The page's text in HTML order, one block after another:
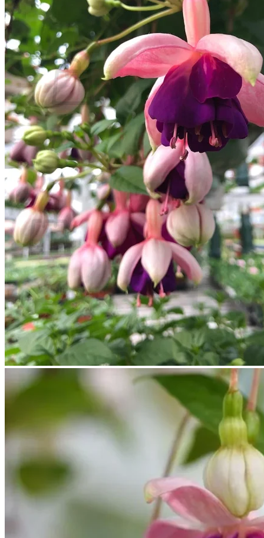
Contact
Search
for:
Cart /$0.00
No products in the cart.
Return to shop
Search
for:
Cart
No products in the cart.
Return to shop